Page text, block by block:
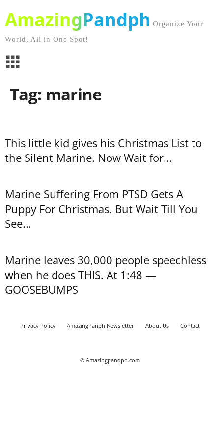
AmazingPandph Organize Your
World, All in One Spot!
Tag: marine
This little kid gives his Christmas List to
the Silent Marine. Now Wait for...
Marine Suffering From PTSD Gets A
Puppy For Christmas. But Wait Till You
See...
Marine leaves 30,000 people speechless
when he does THIS. At 1:48 —
GOOSEBUMPS
Privacy Policy AmazingPanph Newsletter About Us Contact
© Amazingpandph.com